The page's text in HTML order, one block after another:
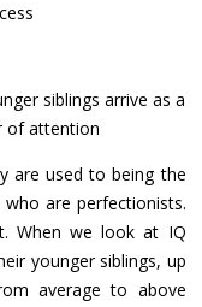
siblings arrive as a
of attention
are used to being the
are perfectionists.
When we look at IQ
younger siblings, up
average to above